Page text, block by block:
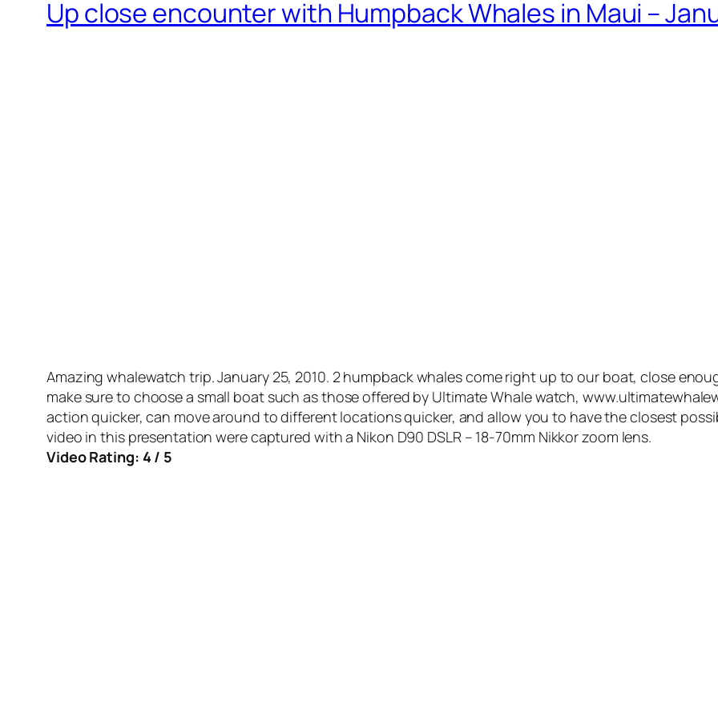
Up close encounter with Humpback Whales in Maui –
Amazing whalewatch trip. January 25, 2010. 2 humpback whales come right up to our boat, close
make sure to choose a small boat such as those offered by Ultimate Whale watch,
action quicker, can move around to different locations quicker, and allow you to have the closest
video in this presentation were captured with a Nikon D90 DSLR – 18-70mm Nikkor zoom lens.
Video Rating: 4 / 5